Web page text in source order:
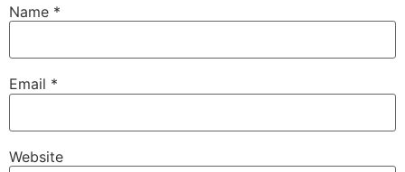
Name *
Email *
Website